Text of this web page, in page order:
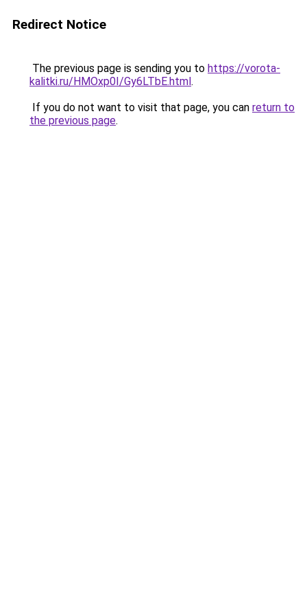
Redirect Notice
The previous page is sending you to https://vorota-
kalitki.ru/HMOxp0I/Gy6LTbE.html.
If you do not want to visit that page, you can return to
the previous page.